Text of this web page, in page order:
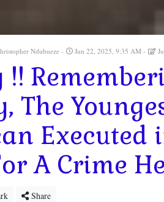
Ndubueze Jun 22, 2025, 9:35 AM
The
Executed
A Crime
Share